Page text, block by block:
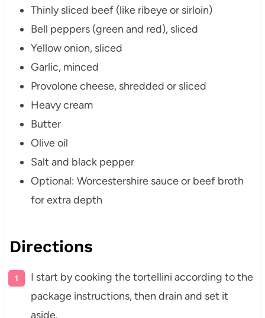
Thinly sliced beef (like ribeye or sirloin)
Bell peppers (green and red), sliced
Yellow onion, sliced
Garlic, minced
Provolone cheese, shredded or sliced
Heavy cream
Butter
Olive oil
Salt and black pepper
Optional: Worcestershire sauce or beef broth
for extra depth
Directions
I start by cooking the tortellini according to the
package instructions, then drain and set it
aside.